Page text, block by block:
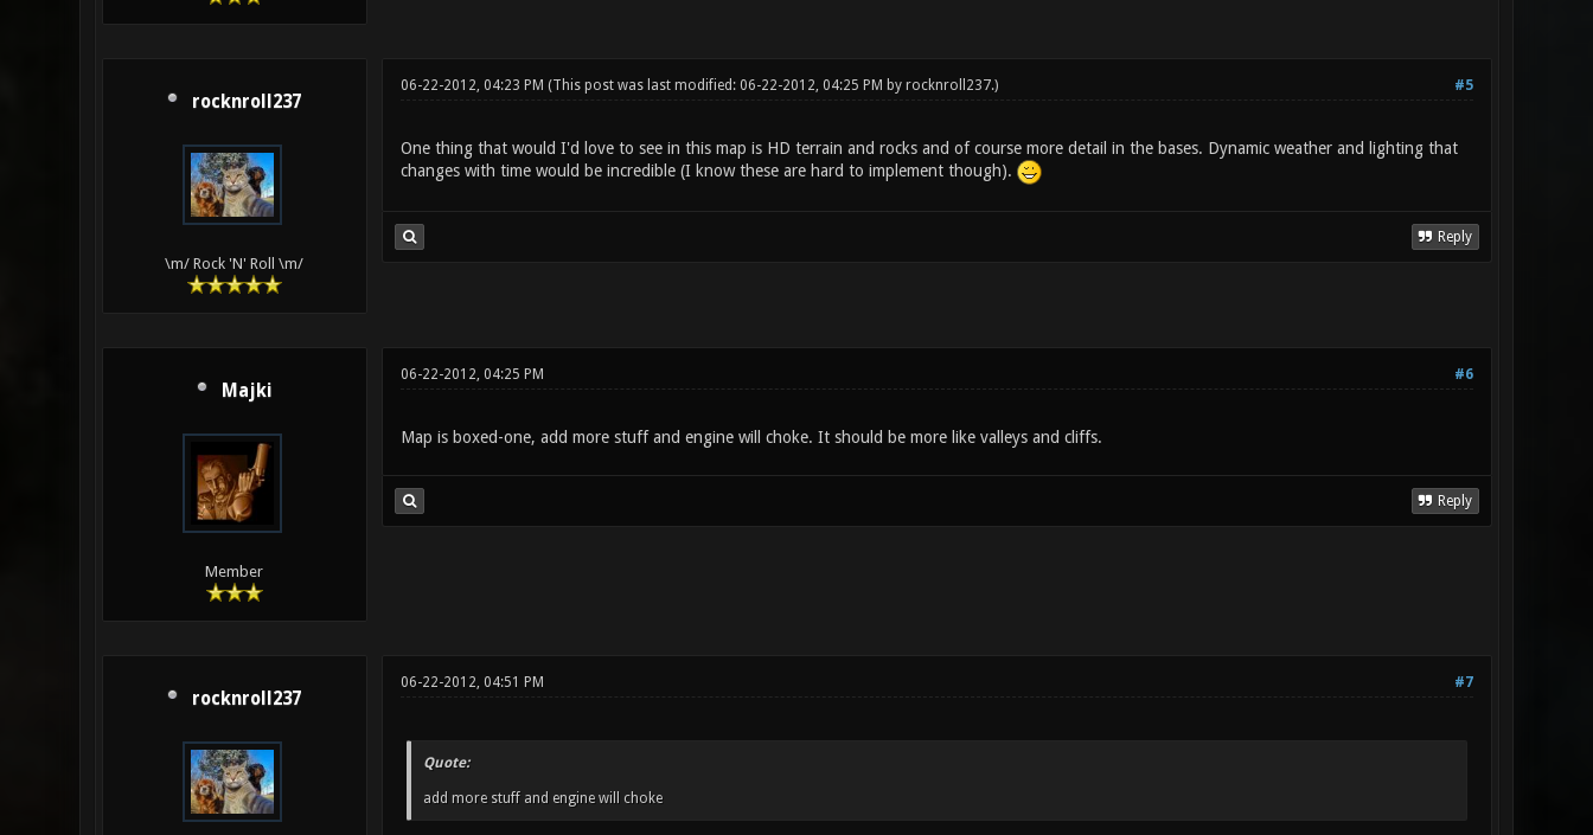
rocknroll237
\m/ Rock 'N' Roll \m/
#5
06-22-2012, 04:23 PM (This post was last modified: 06-22-2012, 04:25 PM by rocknroll237.)
One thing that would I'd love to see in this map is HD terrain and rocks and of course more detail in the bases. Dynamic weather and lighting that
changes with time would be incredible (I know these are hard to implement though).
Reply
Majki
Member
#6
06-22-2012, 04:25 PM
Map is boxed-one, add more stuff and engine will choke. It should be more like valleys and cliffs.
Reply
rocknroll237
#7
06-22-2012, 04:51 PM
Quote:
add more stuff and engine will choke